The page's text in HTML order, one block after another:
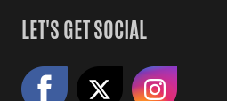
LET'S GET SOCIAL
Like us on